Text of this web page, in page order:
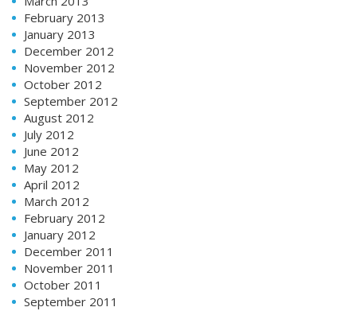
February 2013
January 2013
December 2012
November 2012
October 2012
September 2012
August 2012
July 2012
June 2012
May 2012
April 2012
March 2012
February 2012
January 2012
December 2011
November 2011
October 2011
September 2011